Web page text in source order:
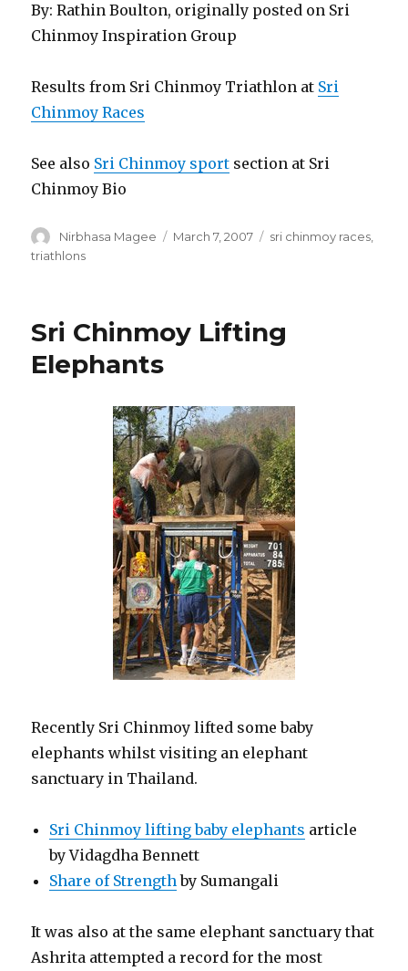
By: Rathin Boulton, originally posted on Sri
Chinmoy Inspiration Group
Results from Sri Chinmoy Triathlon at Sri
Chinmoy Races
See also Sri Chinmoy sport section at Sri
Chinmoy Bio
Author
Nirbhasa Magee
Posted
March 7, 2007 Categories
sri chinmoy races,
triathlons
Sri Chinmoy Lifting
Elephants
Recently Sri Chinmoy lifted some baby
elephants whilst visiting an elephant
sanctuary in Thailand.
Sri Chinmoy lifting baby elephants article
by Vidagdha Bennett
Share of Strengthby Sumangali
It was also at the same elephant sanctuary that
Ashrita attempted a record for the most